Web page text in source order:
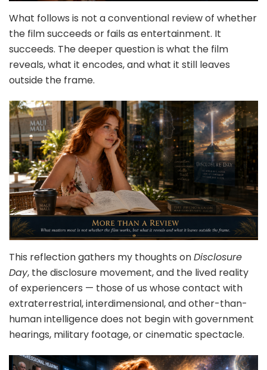
What follows is not a conventional review of whether
the film succeeds or fails as entertainment. It
succeeds. The deeper question is what the film
reveals, what it encodes, and what it still leaves
outside the frame.
This reflection gathers my thoughts onDisclosure
Day, the disclosure movement, and the lived reality
of experiencers — those of us whose contact with
extraterrestrial, interdimensional, and other-than-
human intelligence does not begin with government
hearings, military footage, or cinematic spectacle.